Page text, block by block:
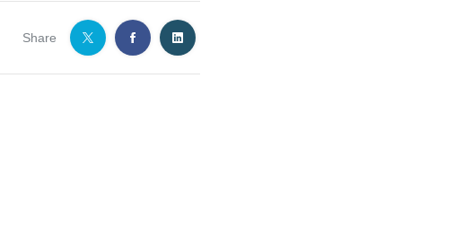
Share